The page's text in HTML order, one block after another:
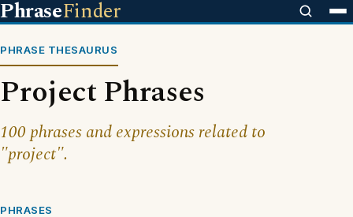
PhraseFinder
PHRASE THESAURUS
Project Phrases
100 phrases and expressions related to
"project".
PHRASES